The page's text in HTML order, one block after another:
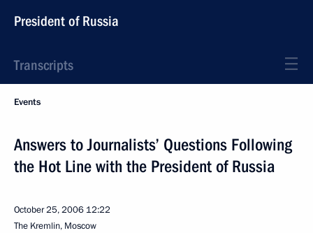
President of Russia
Transcripts
Events
Answers to Journalists’ Questions Following
the Hot Line with the President of Russia
October 25, 2006 12:22
The Kremlin, Moscow